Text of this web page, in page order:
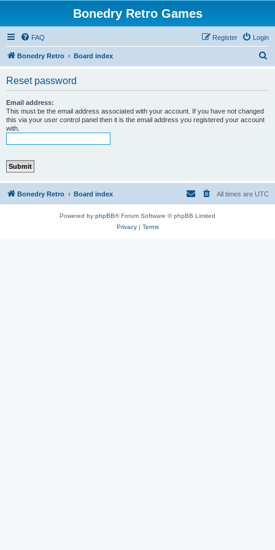
Bonedry Retro Games
FAQ Login
Register
Bonedry Retro Board index
Reset password
Email address:
This must be the email address associated with your account. If you have not changed
this via your user control panel then it is the email address you registered your account
with.
Bonedry Retro Board index All times are UTC
Powered by phpBB® Forum Software © phpBB Limited
Privacy| Terms